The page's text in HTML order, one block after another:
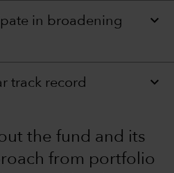
in broadening
track record
the fund and its
from portfolio